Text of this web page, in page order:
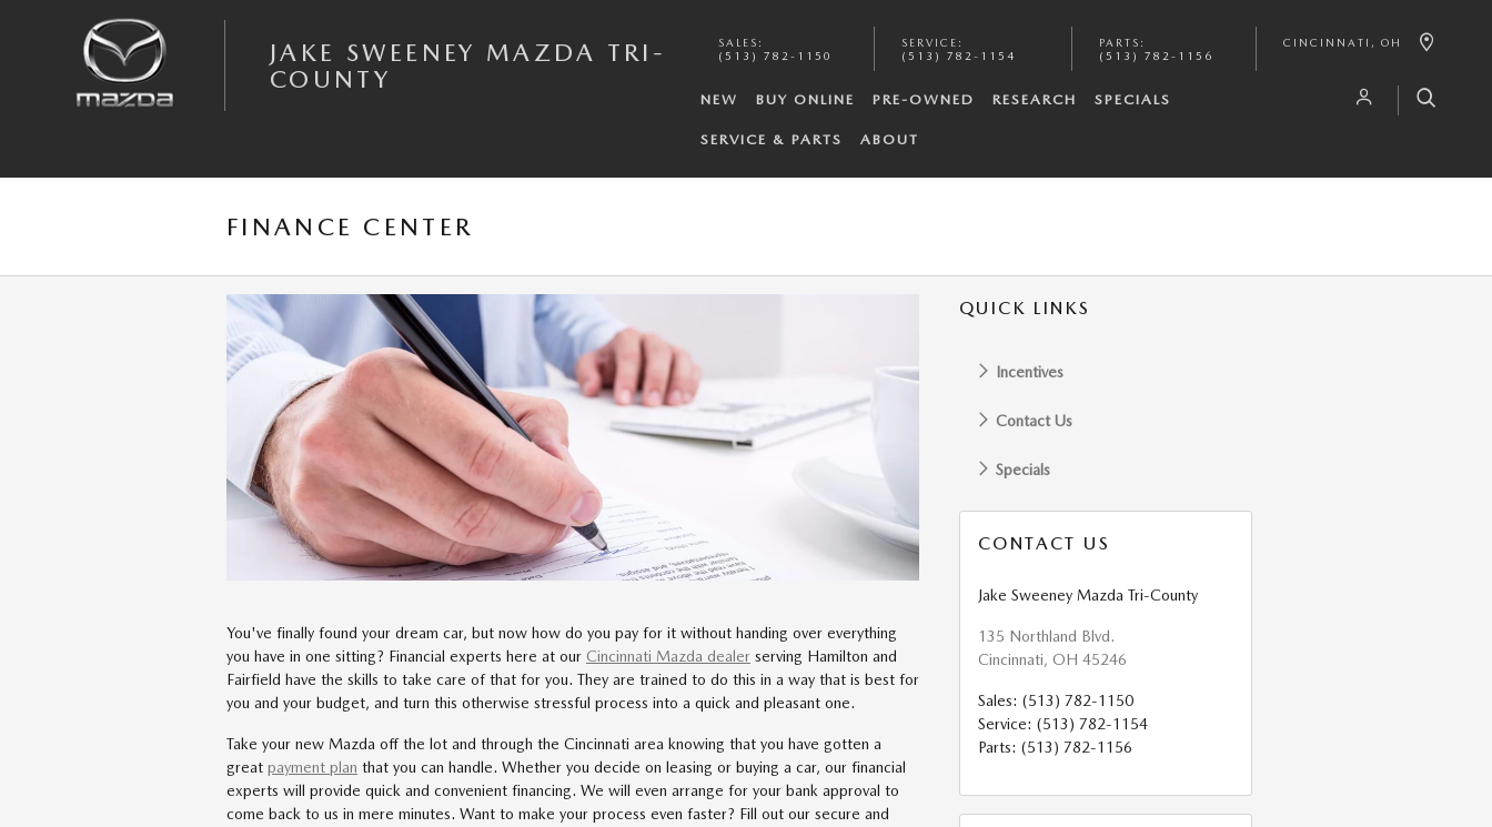
JAKE SWEENEY MAZDA TRI-
COUNTY
SALES :
(513) 782-1150
SERVICE :
(513) 782-1154
PARTS :
(513) 782-1156
CINCINNATI , OH
NEW BUY ONLINE PRE-OWNED RESEARCH SPECIALS
SERVICE & PARTS ABOUT
FINANCE CENTER
You've finally found your dream car, but now how do you pay for it without handing over everything
you have in one sitting? Financial experts here at our Cincinnati Mazda dealer serving Hamilton and
Fairfield have the skills to take care of that for you. They are trained to do this in a way that is best for
you and your budget, and turn this otherwise stressful process into a quick and pleasant one.
Take your new Mazda off the lot and through the Cincinnati area knowing that you have gotten a
great payment plan that you can handle. Whether you decide on leasing or buying a car, our financial
experts will provide quick and convenient financing. We will even arrange for your bank approval to
come back to us in mere minutes. Want to make your process even faster? Fill out our secure and
QUICK LINKS
Incentives
Contact Us
Specials
CONTACT US
Jake Sweeney Mazda Tri-County
135 Northland Blvd.
Cincinnati, OH 45246
Sales: (513) 782-1150
Service: (513) 782-1154
Parts: (513) 782-1156